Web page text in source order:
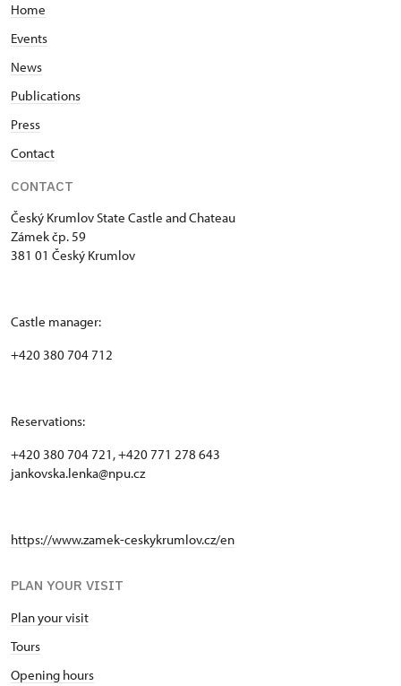
Home
Events
News
Publications
Press
Contact
CONTACT
Český Krumlov State Castle and Chateau
Zámek čp. 59
381 01 Český Krumlov
Castle manager:
+420 380 704 712
Reservations:
+420 380 704 721, +420 771 278 643
jankovska.lenka@npu.cz
https://www.zamek-ceskykrumlov.cz/en
PLAN YOUR VISIT
Plan your visit
Tours
Opening hours